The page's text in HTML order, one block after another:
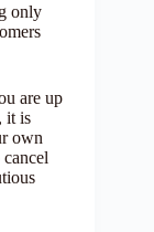
only
are up
, it is
own